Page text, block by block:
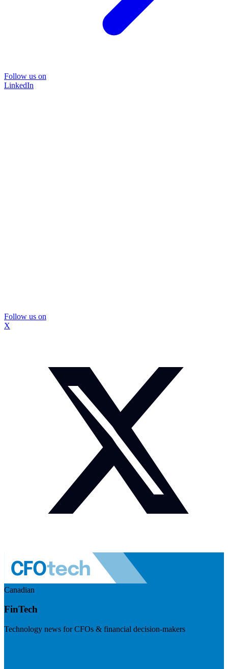
Follow us on
LinkedIn
Follow us on
X
Canadian
FinTech
Technology news for CFOs & financial decision-makers